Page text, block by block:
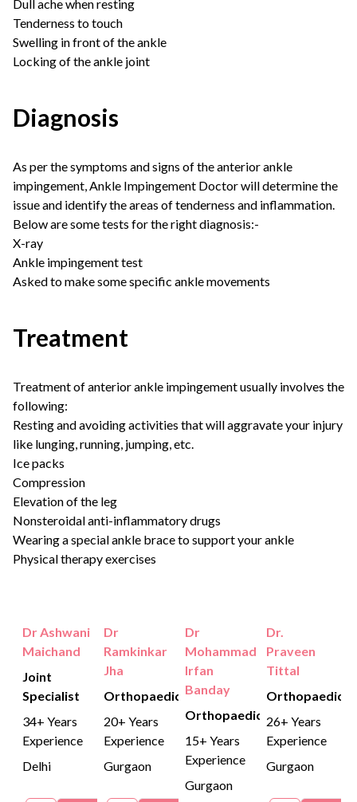
Dull ache when resting
Tenderness to touch
Swelling in front of the ankle
Locking of the ankle joint
Diagnosis
As per the symptoms and signs of the anterior ankle
impingement, Ankle Impingement Doctor will determine the
issue and identify the areas of tenderness and inflammation.
Below are some tests for the right diagnosis:-
X-ray
Ankle impingementtest
Asked to make some specific ankle movements
Treatment
Treatment of anterior ankle impingement usually involves the
following:
Resting and avoiding activities that will aggravate your injury
like lunging, running, jumping, etc.
Ice packs
Compression
Elevation of the leg
Nonsteroidal anti-inflammatory drugs
Wearing a special ankle brace to support your ankle
Physical therapy exercises
Dr Ashwani
Maichand
Joint
Specialist
34+ Years
Experience
Delhi
Dr
Ramkinkar
Jha
Orthopaedics
20+ Years
Experience
Gurgaon
Dr
Mohammad
Irfan
Banday
Orthopaedics
15+ Years
Experience
Gurgaon
Dr.
Praveen
Tittal
Orthopaedics
26+ Years
Experience
Gurgaon